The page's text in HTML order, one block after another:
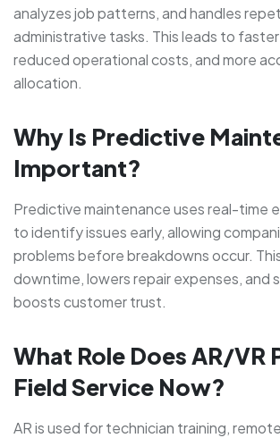
analyzes job patterns, and handles
administrative tasks. This leads to
reduced operational costs, and more
allocation.
Why Is Predictive
Important?
Predictive maintenance uses real-time
to identify issues early, allowing
problems before breakdowns occur.
downtime, lowers repair expenses, and
boosts customer trust.
What Role Does AR/VR
Field Service Now?
AR is used for technician training,